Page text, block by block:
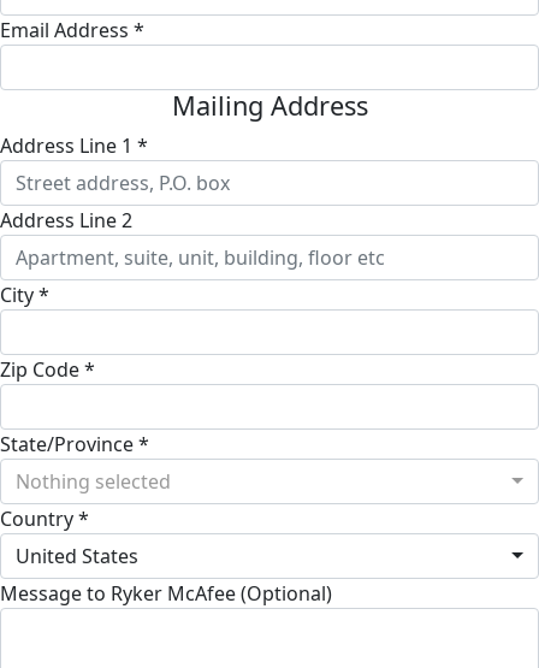
Email Address *
Mailing Address
Address Line 1 *
Address Line 2
City *
Zip Code *
State/Province *
Nothing selected
Country *
United States
Message to Ryker McAfee (Optional)